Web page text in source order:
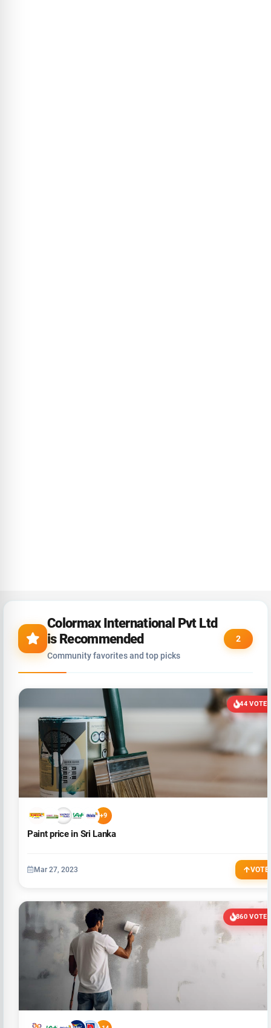
Colormax International Pvt Ltd
is Recommended
Community favorites and top picks
2
44 VOTES
+9
Paint price in Sri Lanka
Mar 27, 2023 VOTE
860 VOTES